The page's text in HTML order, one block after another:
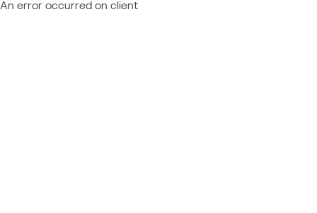
An error occurred on client